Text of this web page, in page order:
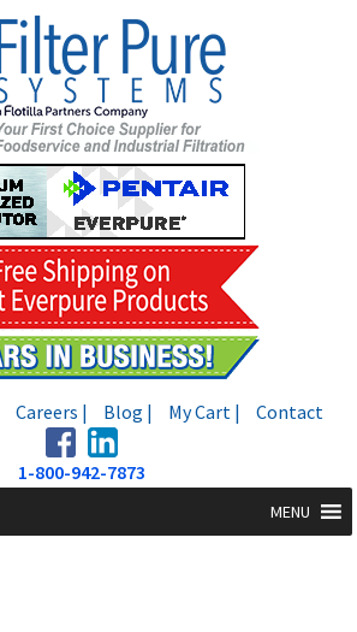
Careers | Blog | My Cart | Contact
1-800-942-7873
MENU